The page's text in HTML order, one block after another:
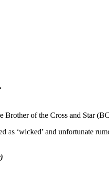
Brother of the Cross and Star
as ‘wicked’ and unfortunate